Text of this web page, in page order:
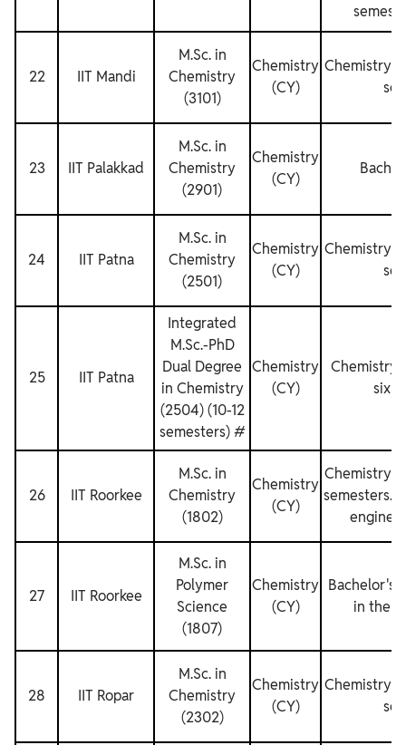
22 IIT Mandi
M.Sc. in
Chemistry
(3101)
Chemistry
(CY)
Chemistry
23 IIT Palakkad
M.Sc. in
Chemistry
(2901)
Chemistry
(CY)
24 IIT Patna
M.Sc. in
Chemistry
(2501)
Chemistry
(CY)
Chemistry
25 IIT Patna
Integrated
M.Sc.-PhD
Dual Degree
in Chemistry
(2504) (10-12
semesters) #
Chemistry
(CY)
Chemistry
six
26 IIT Roorkee
M.Sc. in
Chemistry
(1802)
Chemistry
(CY)
Chemistry
semesters.
27 IIT Roorkee
M.Sc. in
Polymer
Science
(1807)
Chemistry
(CY)
Bachelor's
in the
28 IIT Ropar
M.Sc. in
Chemistry
(2302)
Chemistry
(CY)
Chemistry